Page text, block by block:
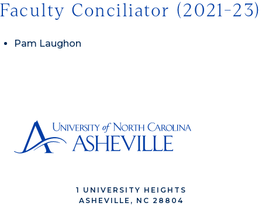
Faculty Conciliator (2021-23)
Pam Laughon
1 UNIVERSITY HEIGHTS
ASHEVILLE, NC 28804